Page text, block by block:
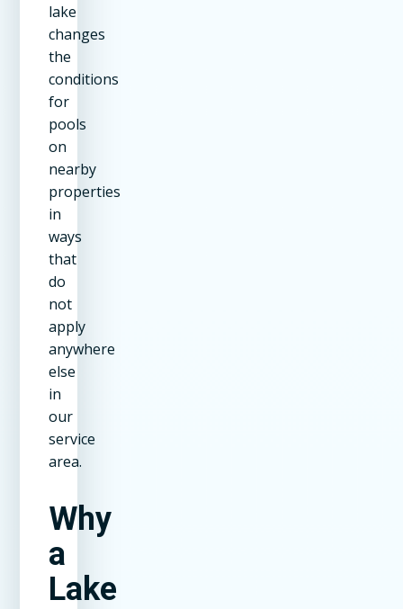
lake
changes
the
conditions
for
pools
on
nearby
properties
in
ways
that
do
not
apply
anywhere
else
in
our
service
area.
Why
a
Lake